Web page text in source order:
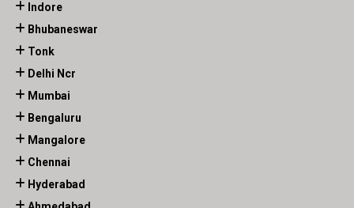
Indore
Bhubaneswar
Tonk
Delhi Ncr
Mumbai
Bengaluru
Mangalore
Chennai
Hyderabad